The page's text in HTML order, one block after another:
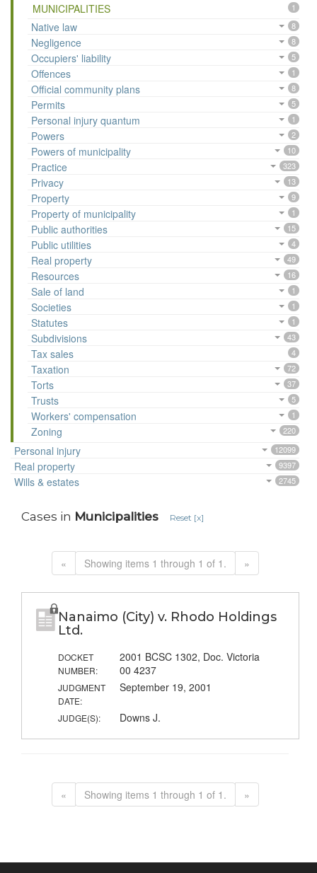
MUNICIPALITIES 1
Native law 8
Negligence 8
Occupiers' liability 5
Offences 1
Official community plans 8
Permits 5
Personal injury quantum 1
Powers 2
Powers of municipality 10
Practice 323
Privacy 13
Property 9
Property of municipality 1
Public authorities 15
Public utilities 4
Real property 49
Resources 16
Sale of land 1
Societies 1
Statutes 1
Subdivisions 43
Tax sales 4
Taxation 72
Torts 37
Trusts 5
Workers' compensation 1
Zoning 220
Personal injury 12099
Real property 9397
Wills & estates 2745
Cases in Municipalities Reset [x]
« Showing items 1 through 1 of 1. »
Nanaimo (City) v. Rhodo Holdings
Ltd.
DOCKET
NUMBER:
2001 BCSC 1302, Doc. Victoria
00 4237
JUDGMENT
DATE:
September 19, 2001
JUDGE(S): Downs J.
« Showing items 1 through 1 of 1. »